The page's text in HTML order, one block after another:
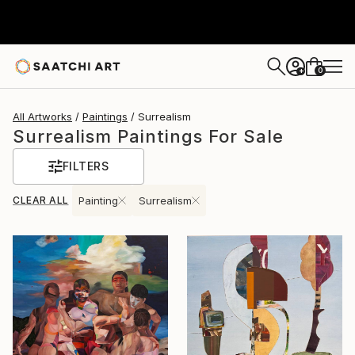
+ 0
All Artworks Paintings Surrealism
Surrealism Paintings For Sale
FILTERS
CLEAR ALL Painting Surrealism